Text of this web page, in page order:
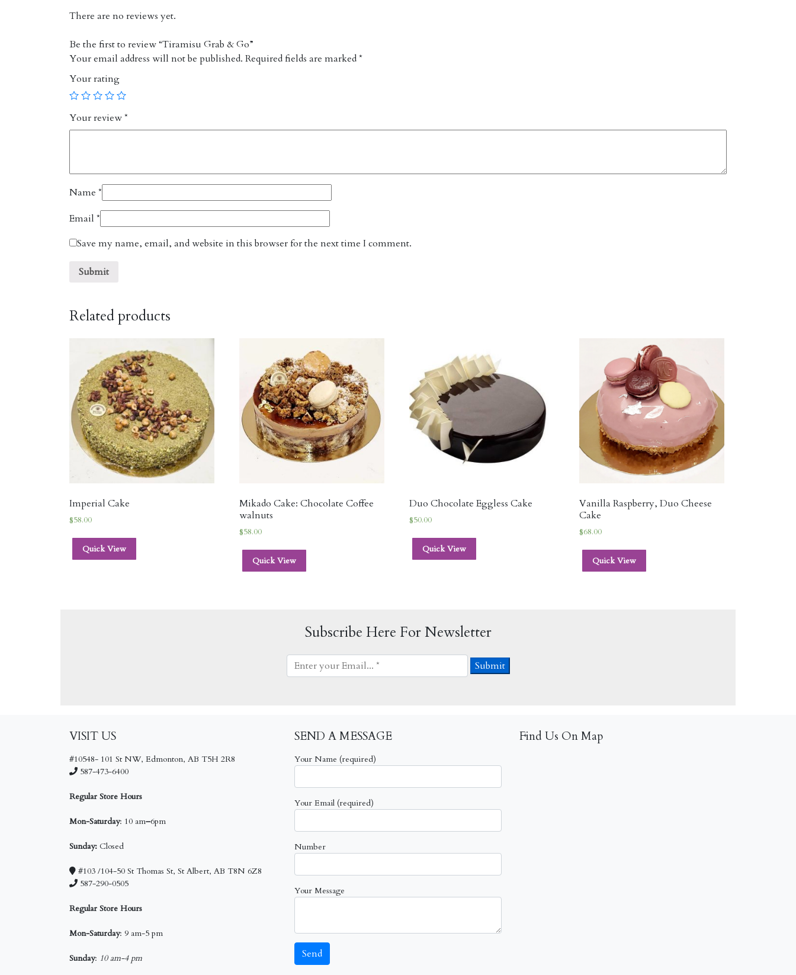
There are no reviews yet.
Be the first to review “Tiramisu Grab & Go”
Your email address will not be published. Required fields are marked*
Your rating
Your review*
Name *
Email *
Save my name, email, and website in this browser for the next time I comment.
Related products
Imperial Cake
$58.00
Quick View
Mikado Cake: Chocolate Coffee
walnuts
$58.00
Quick View
Duo Chocolate Eggless Cake
$50.00
Quick View
Vanilla Raspberry, Duo Cheese
Cake
$68.00
Quick View
Subscribe Here For Newsletter
VISIT US
#10548- 101 St NW, Edmonton, AB T5H 2R8
587-473-6400
Regular Store Hours
Mon-Saturday: 10 am–6pm
Sunday: Closed
#103 /104-50 St Thomas St, St Albert, AB T8N 6Z8
587-290-0505
Regular Store Hours
Mon-Saturday: 9 am-5 pm
Sunday: 10 am-4 pm
SEND A MESSAGE
Your Name (required)
Your Email (required)
Number
Your Message
Find Us On Map